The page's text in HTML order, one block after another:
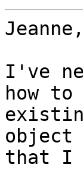
Jeanne,
I've
how
object
that I